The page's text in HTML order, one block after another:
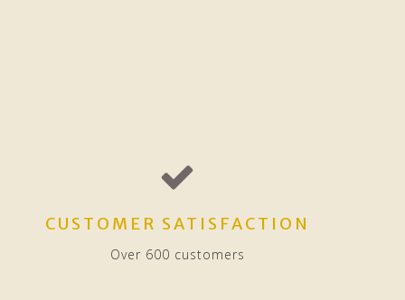
CUSTOMER SATISFACTION
Over 600 customers